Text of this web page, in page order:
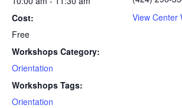
Cost:
Free
Workshops Category:
Orientation
Workshops Tags:
Orientation
View Center